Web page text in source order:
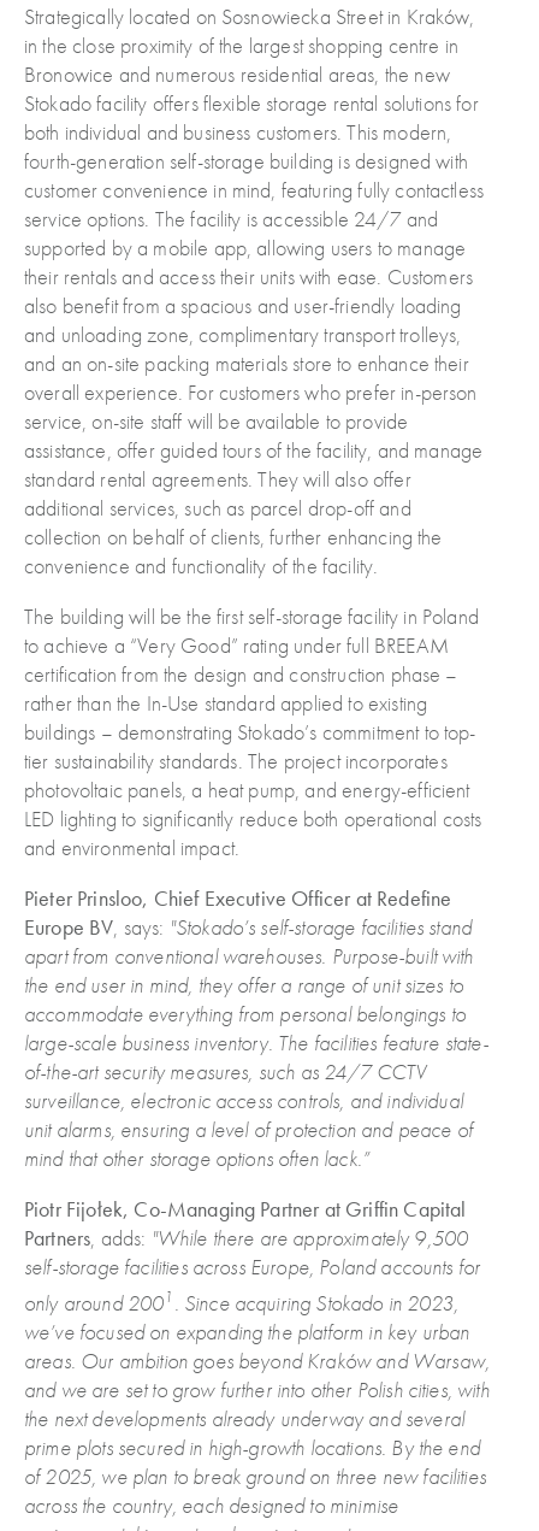
Strategically located on Sosnowiecka Street in Kraków,
in the close proximity of the largest shopping centre in
Bronowice and numerous residential areas, the new
Stokado facility offers flexible storage rental solutions for
both individual and business customers. This modern,
fourth-generation self-storage building is designed with
customer convenience in mind, featuring fully contactless
service options. The facility is accessible 24/7 and
supported by a mobile app, allowing users to manage
their rentals and access their units with ease. Customers
also benefit from a spacious and user-friendly loading
and unloading zone, complimentary transport trolleys,
and an on-site packing materials store to enhance their
overall experience. For customers who prefer in-person
service, on-site staff will be available to provide
assistance, offer guided tours of the facility, and manage
standard rental agreements. They will also offer
additional services, such as parcel drop-off and
collection on behalf of clients, further enhancing the
convenience and functionality of the facility.
The building will be the first self-storage facility in Poland
to achieve a “Very Good” rating under full BREEAM
certification from the design and construction phase –
rather than the In-Use standard applied to existing
buildings – demonstrating Stokado’s commitment to top-
tier sustainability standards. The project incorporates
photovoltaic panels, a heat pump, and energy-efficient
LED lighting to significantly reduce both operational costs
and environmental impact.
Pieter Prinsloo, Chief Executive Officer at Redefine
Europe BV, says: "Stokado’s self-storage facilities stand
apart from conventional warehouses. Purpose-built with
the end user in mind, they offer a range of unit sizes to
accommodate everything from personal belongings to
large-scale business inventory. The facilities feature state-
of-the-art security measures, such as 24/7 CCTV
surveillance, electronic access controls, and individual
unit alarms, ensuring a level of protection and peace of
mind that other storage options often lack.”
Piotr Fijołek, Co-Managing Partner at Griffin Capital
Partners, adds: "While there are approximately 9,500
self-storage facilities across Europe, Poland accounts for
only around 2001 . Since acquiring Stokado in 2023,
we’ve focused on expanding the platform in key urban
areas. Our ambition goes beyond Kraków and Warsaw,
and we are set to grow further into other Polish cities, with
the next developments already underway and several
prime plots secured in high-growth locations. By the end
of 2025, we plan to break ground on three new facilities
across the country, each designed to minimise